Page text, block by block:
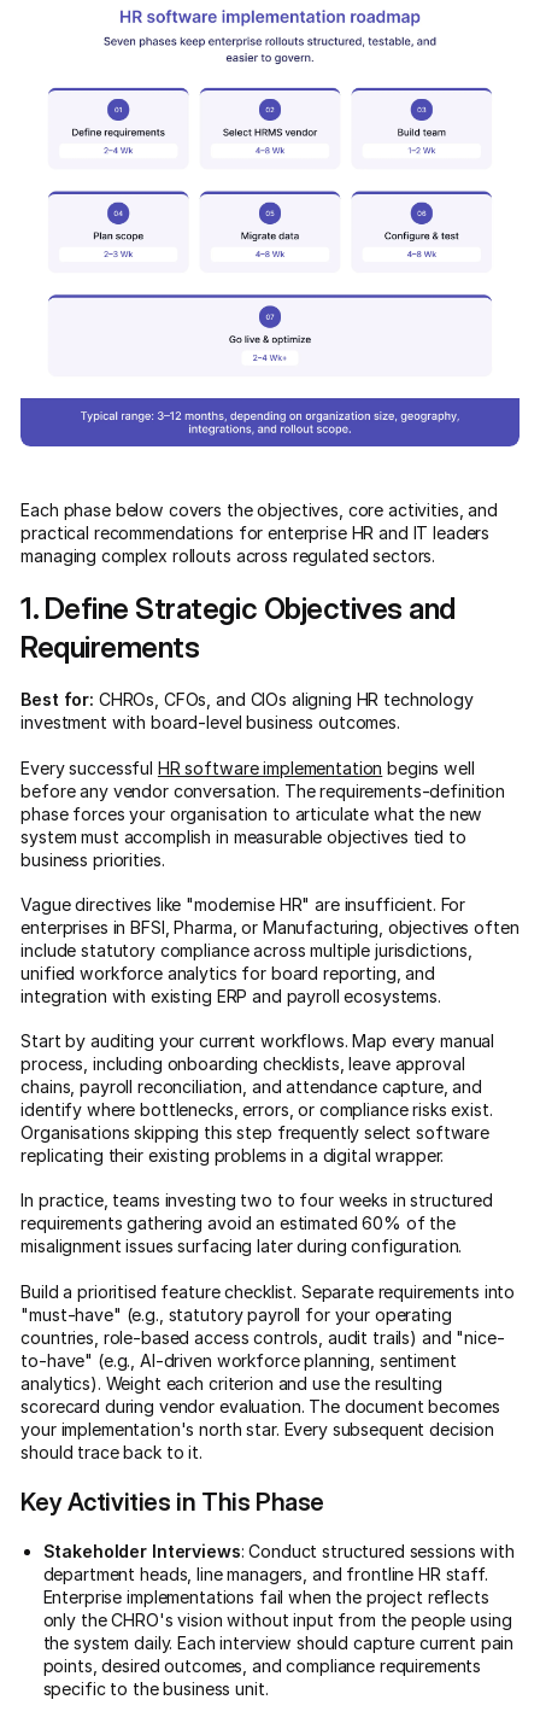
Each phase below covers the objectives, core activities, and
practical recommendations for enterprise HR and IT leaders
managing complex rollouts across regulated sectors.
1. Define Strategic Objectives and
Requirements
Best for: CHROs, CFOs, and CIOs aligning HR technology
investment with board-level business outcomes.
Every successful HR software implementation begins well
before any vendor conversation. The requirements-definition
phase forces your organisation to articulate what the new
system must accomplish in measurable objectives tied to
business priorities.
Vague directives like "modernise HR" are insufficient. For
enterprises in BFSI, Pharma, or Manufacturing, objectives often
include statutory compliance across multiple jurisdictions,
unified workforce analytics for board reporting, and
integration with existing ERP and payroll ecosystems.
Start by auditing your current workflows. Map every manual
process, including onboarding checklists, leave approval
chains, payroll reconciliation, and attendance capture, and
identify where bottlenecks, errors, or compliance risks exist.
Organisations skipping this step frequently select software
replicating their existing problems in a digital wrapper.
In practice, teams investing two to four weeks in structured
requirements gathering avoid an estimated 60% of the
misalignment issues surfacing later during configuration.
Build a prioritised feature checklist. Separate requirements into
"must-have" (e.g., statutory payroll for your operating
countries, role-based access controls, audit trails) and "nice-
to-have" (e.g., AI-driven workforce planning, sentiment
analytics). Weight each criterion and use the resulting
scorecard during vendor evaluation. The document becomes
your implementation's north star. Every subsequent decision
should trace back to it.
Key Activities in This Phase
Stakeholder Interviews: Conduct structured sessions with
department heads, line managers, and frontline HR staff.
Enterprise implementations fail when the project reflects
only the CHRO's vision without input from the people using
the system daily. Each interview should capture current pain
points, desired outcomes, and compliance requirements
specific to the business unit.